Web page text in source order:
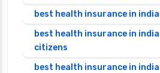
best health insurance in
best health insurance in
citizens
best health insurance in